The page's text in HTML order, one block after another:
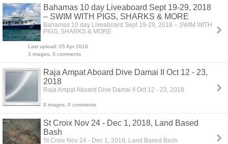
Bahamas 10 day Liveaboard Sept 19-29, 2018
– SWIM WITH PIGS, SHARKS & MORE
Bahamas 10 day Liveaboard Sept 19-29, 2018 – SWIM WITH
PIGS, SHARKS & MORE
Last upload: 05 Apr 2018
3 images, 0 comments
Raja Ampat Aboard Dive Damai II Oct 12 - 23,
2018
Raja Ampat Aboard Dive Damai II Oct 12 - 23, 2018
0 images, 0 comments
St Croix Nov 24 - Dec 1, 2018, Land Based
Bash
St Croix Nov 24 - Dec 1, 2018, Land Based Bash